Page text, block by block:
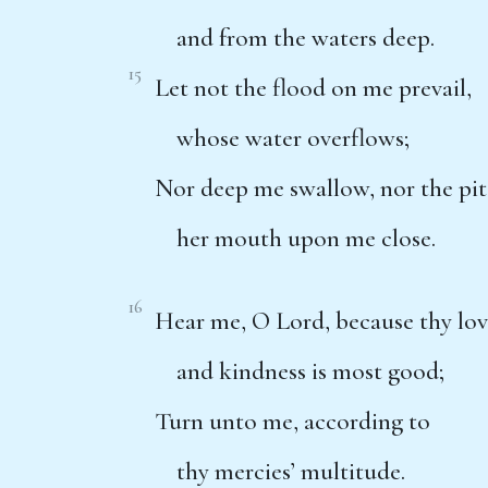
and from the waters deep.
15
Let not the flood on me prevail,
whose water overflows;
Nor deep me swallow, nor the pit
her mouth upon me close.
16
Hear me, O Lord, because thy
and kindness is most good;
Turn unto me, according to
thy mercies’ multitude.